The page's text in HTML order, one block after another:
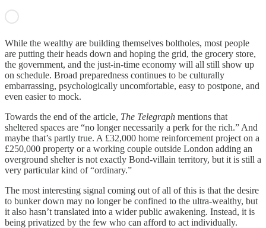
While the wealthy are building themselves boltholes, most people
are putting their heads down and hoping the grid, the grocery store,
the government, and the just-in-time economy will all still show up
on schedule. Broad preparedness continues to be culturally
embarrassing, psychologically uncomfortable, easy to postpone, and
even easier to mock.
Towards the end of the article, The Telegraph mentions that
sheltered spaces are “no longer necessarily a perk for the rich.” And
maybe that’s partly true. A £32,000 home reinforcement project on a
£250,000 property or a working couple outside London adding an
overground shelter is not exactly Bond-villain territory, but it is still a
very particular kind of “ordinary.”
The most interesting signal coming out of all of this is that the desire
to bunker down may no longer be confined to the ultra-wealthy, but
it also hasn’t translated into a wider public awakening. Instead, it is
being privatized by the few who can afford to act individually.